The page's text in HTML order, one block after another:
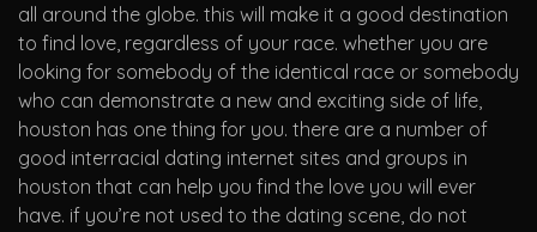
all around the globe. this will make it a good destination
to find love, regardless of your race. whether you are
looking for somebody of the identical race or somebody
who can demonstrate a new and exciting side of life,
houston has one thing for you. there are a number of
good interracial dating internet sites and groups in
houston that can help you find the love you will ever
have. if you’re not used to the dating scene, do not